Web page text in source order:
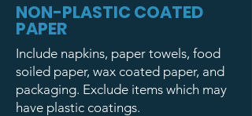
NON-PLASTIC COATED
PAPER
Include napkins, paper towels, food
soiled paper, wax coated paper, and
packaging. Exclude items which may
have plastic coatings.